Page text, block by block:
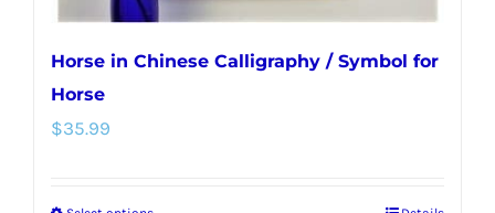
Horse in Chinese Calligraphy / Symbol for
Horse
$35.99